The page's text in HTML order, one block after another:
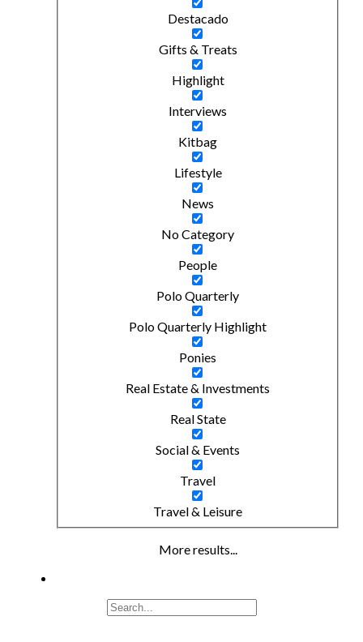
Destacado
Gifts & Treats
Highlight
Interviews
Kitbag
Lifestyle
News
No Category
People
Polo Quarterly
Polo Quarterly Highlight
Ponies
Real Estate & Investments
Real State
Social & Events
Travel
Travel & Leisure
More results...